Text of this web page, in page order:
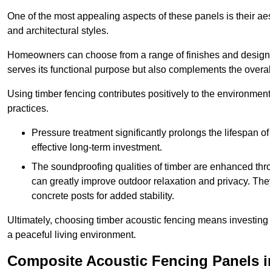
One of the most appealing aspects of these panels is their
and architectural styles.
Homeowners can choose from a range of finishes and
serves its functional purpose but also complements the
Using timber fencing contributes positively to the
practices.
Pressure treatment significantly prolongs the lifespan
effective long-term investment.
The soundproofing qualities of timber are enhanced
can greatly improve outdoor relaxation and privacy.
concrete posts for added stability.
Ultimately, choosing timber acoustic fencing means
a peaceful living environment.
Composite Acoustic Fencing Panels